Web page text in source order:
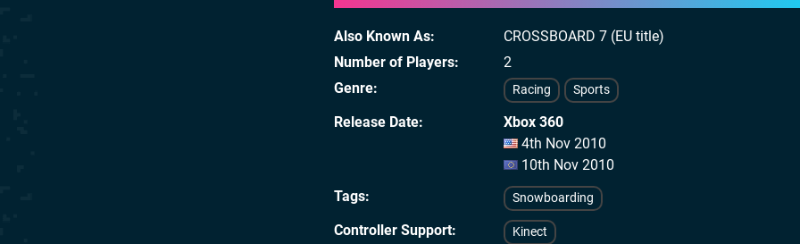
Also Known As
CROSSBOARD 7 (EU title)
Number of Players
2
Genre
Racing Sports
Release Date
Xbox 360
4th Nov 2010
10th Nov 2010
Tags
Snowboarding
Controller Support Kinect